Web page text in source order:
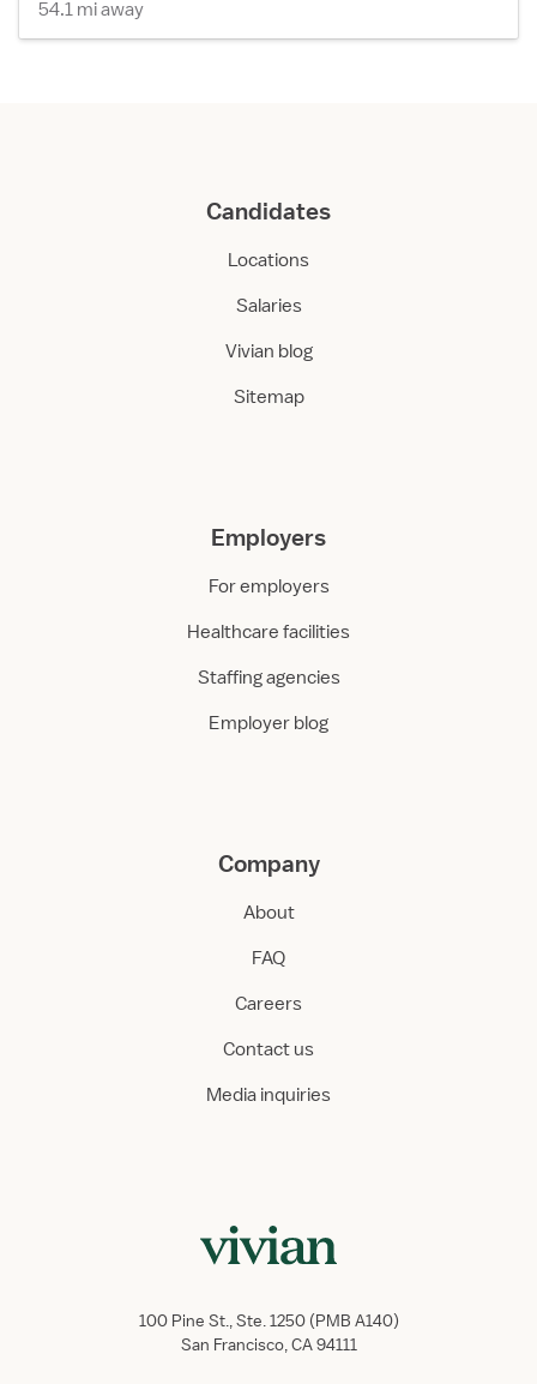
54.1 mi away
Candidates
Locations
Salaries
Vivian blog
Sitemap
Employers
For employers
Healthcare facilities
Staffing agencies
Employer blog
Company
About
FAQ
Careers
Contact us
Media inquiries
100 Pine St., Ste. 1250 (PMB A140)
San Francisco, CA 94111